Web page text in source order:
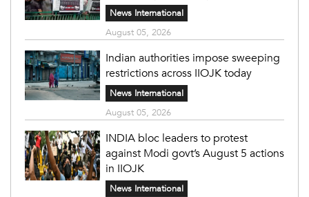
News International
August 05, 2026
Indian authorities impose sweeping
restrictions across IIOJK today
News International
August 05, 2026
INDIA bloc leaders to protest
against Modi govt’s August 5 actions
in IIOJK
News International